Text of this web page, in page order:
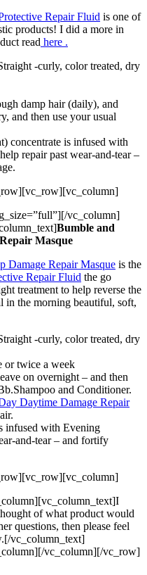
Repair Fluid is one of
products! I did a more in
read here .
-curly, color treated, dry
damp hair (daily), and
and then use your usual
concentrate is infused with
repair past wear-and-tear –
vc_column]
Bumble and
Masque
Damage Repair Masque is the
Repair Fluid the go
treatment to help reverse the
in the morning beautiful, soft,
-curly, color treated, dry
or twice a week
on overnight – and then
and Conditioner.
Daytime Damage Repair
infused with Evening
and-tear – and fortify
of what product would
questions, then please feel
vc_column_text]
vc_column][/vc_row]